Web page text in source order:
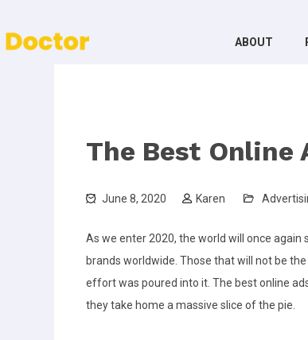
ABOUT
The Best Online
June 8, 2020 Karen
As we enter 2020, the world will once
brands worldwide. Those that will not be
effort was poured into it. The best online
they take home a massive slice of the pie.